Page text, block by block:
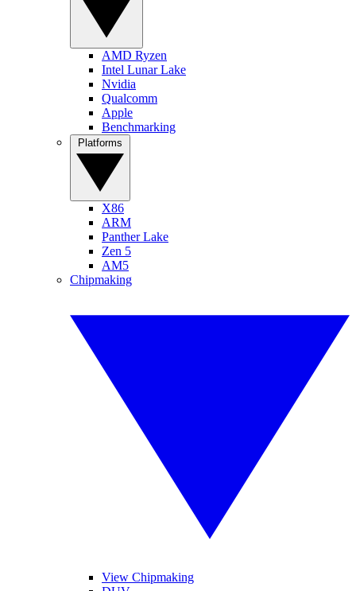
AMD Ryzen
Intel Lunar Lake
Nvidia
Qualcomm
Apple
Benchmarking
X86
ARM
Panther Lake
Zen 5
AM5
Chipmaking
View Chipmaking